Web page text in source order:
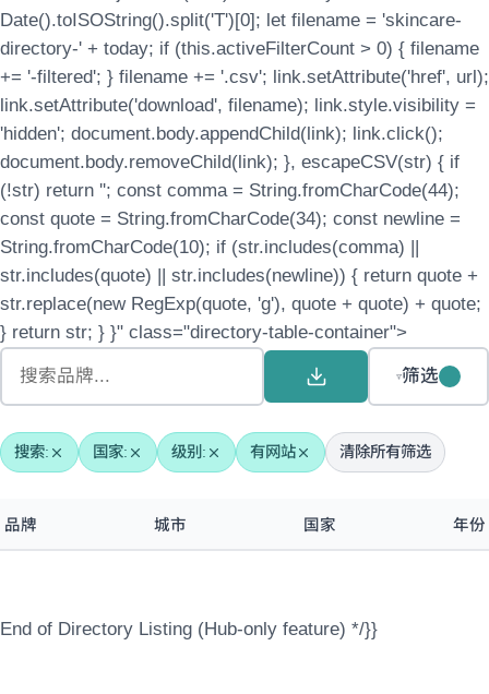
Date().toISOString().split('T')[0]; let filename = 'skincare-
directory-' + today; if (this.activeFilterCount > 0) { filename
+= '-filtered'; } filename += '.csv'; link.setAttribute('href', url);
link.setAttribute('download', filename); link.style.visibility =
'hidden'; document.body.appendChild(link); link.click();
document.body.removeChild(link); }, escapeCSV(str) { if
(!str) return ''; const comma = String.fromCharCode(44);
const quote = String.fromCharCode(34); const newline =
String.fromCharCode(10); if (str.includes(comma) ||
str.includes(quote) || str.includes(newline)) { return quote +
str.replace(new RegExp(quote, 'g'), quote + quote) + quote;
} return str; } }" class="directory-table-container">
筛选
搜索: 国家: 级别: 有网站 清除所有筛选
品牌 城市 国家 年份
End of Directory Listing (Hub-only feature) */}}